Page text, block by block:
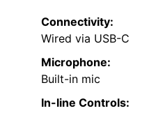
Connectivity:
Wired via USB-C
Microphone:
Built-in mic
In-line Controls: